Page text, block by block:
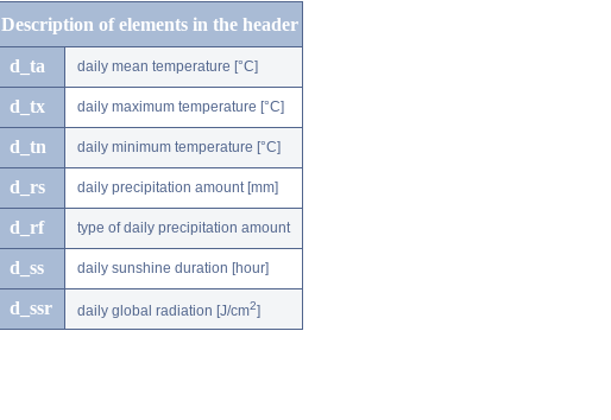
Description of elements in the header
d_ta daily mean temperature [°C]
d_tx daily maximum temperature [°C]
d_tn daily minimum temperature [°C]
d_rs daily precipitation amount [mm]
d_rf type of daily precipitation amount
d_ss daily sunshine duration [hour]
d_ssr daily global radiation [J/cm2]